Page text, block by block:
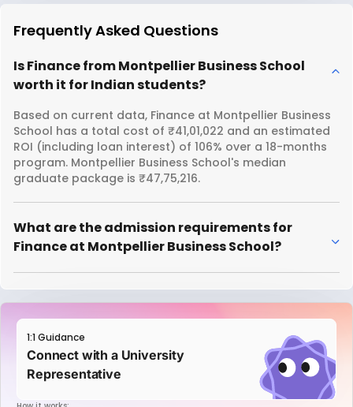
Frequently Asked Questions
Is Finance from Montpellier Business School
worth it for Indian students?
Based on current data, Finance at Montpellier Business
School has a total cost of ₹41,01,022 and an estimated
ROI (including loan interest) of 106% over a 18-months
program. Montpellier Business School's median
graduate package is ₹47,75,216.
What are the admission requirements for
Finance at Montpellier Business School?
1:1 Guidance
Connect with a University
Representative